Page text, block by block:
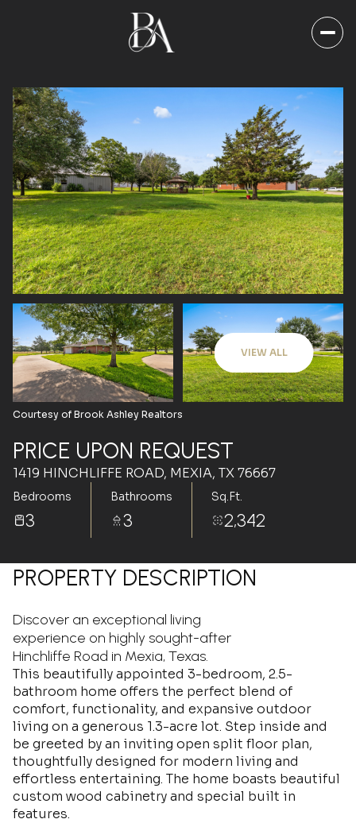
VIEW ALL
Courtesy of Brook Ashley Realtors
PRICE UPON REQUEST
1419 HINCHLIFFE ROAD, MEXIA, TX 76667
Bedrooms
3
Bathrooms
3
Sq.Ft.
2,342
PROPERTY DESCRIPTION
Discover an exceptional living
experience on highly sought-after
Hinchliffe Road in Mexia, Texas.
This beautifully appointed 3-bedroom, 2.5-
bathroom home offers the perfect blend of
comfort, functionality, and expansive outdoor
living on a generous 1.3-acre lot. Step inside and
be greeted by an inviting open split floor plan,
thoughtfully designed for modern living and
effortless entertaining. The home boasts beautiful
custom wood cabinetry and special built in
features.
Sunday
09
Aug
Monday
10
Aug